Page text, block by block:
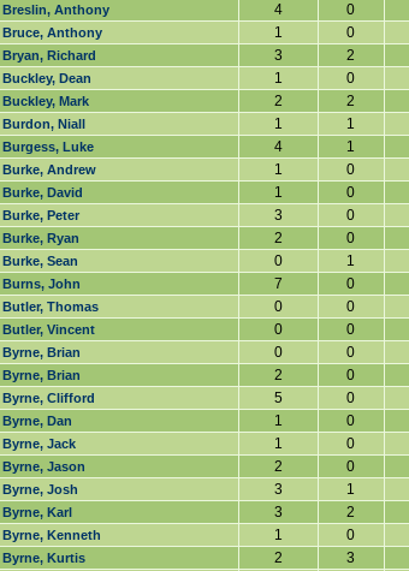
Breslin, Anthony 4 0
Bruce, Anthony 1 0
Bryan, Richard 3 2
Buckley, Dean 1 0
Buckley, Mark 2 2
Burdon, Niall 1 1
Burgess, Luke 4 1
Burke, Andrew 1 0
Burke, David 1 0
Burke, Peter 3 0
Burke, Ryan 2 0
Burke, Sean 0 1
Burns, John 7 0
Butler, Thomas 0 0
Butler, Vincent 0 0
Byrne, Brian 0 0
Byrne, Brian 2 0
Byrne, Clifford 5 0
Byrne, Dan 1 0
Byrne, Jack 1 0
Byrne, Jason 2 0
Byrne, Josh 3 1
Byrne, Karl 3 2
Byrne, Kenneth 1 0
Byrne, Kurtis 2 3